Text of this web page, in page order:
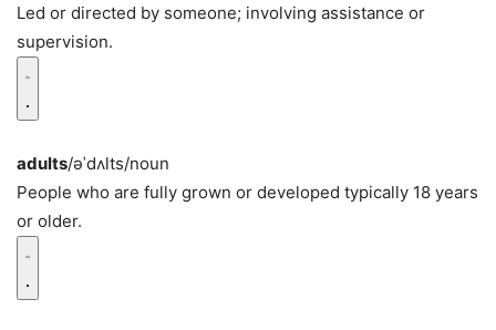
Led or directed by someone; involving assistance or
supervision.
adults/əˈdʌlts/noun
People who are fully grown or developed typically 18 years
or older.